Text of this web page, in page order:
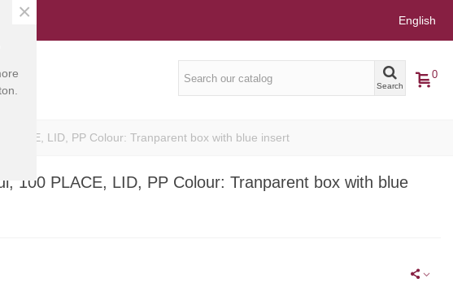
English
Search
0
PLACE, LID, PP Colour: Tranparent box with blue insert
100 PLACE, LID, PP Colour: Tranparent box with blue
×